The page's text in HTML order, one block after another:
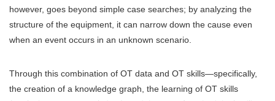
however, goes beyond simple case searches; by analyzing the
structure of the equipment, it can narrow down the cause even
when an event occurs in an unknown scenario.
Through this combination of OT data and OT skills—specifically,
the creation of a knowledge graph, the learning of OT skills